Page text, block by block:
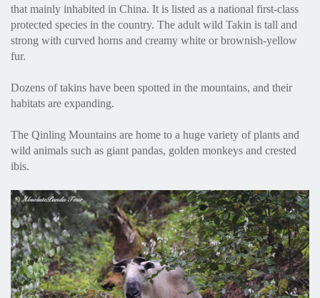
that mainly inhabited in China. It is listed as a national first-class
protected species in the country. The adult wild Takin is tall and
strong with curved horns and creamy white or brownish-yellow
fur.
Dozens of takins have been spotted in the mountains, and their
habitats are expanding.
The Qinling Mountains are home to a huge variety of plants and
wild animals such as giant pandas, golden monkeys and crested
ibis.